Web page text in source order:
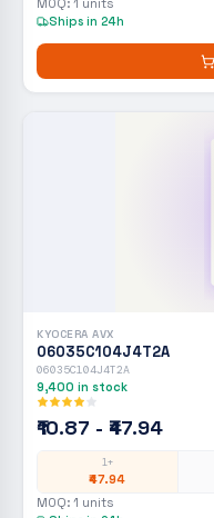
MOQ: 1 units
Ships in 24h
KYOCERA AVX
06035C104J4T2A
06035C104J4T2A
9,400 in stock
₹10.87 - ₹47.94
1+
₹47.94
MOQ: 1 units